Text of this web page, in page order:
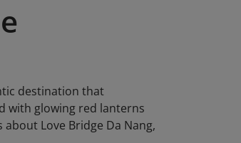
destination that
with glowing red lanterns
Love Bridge Da Nang,